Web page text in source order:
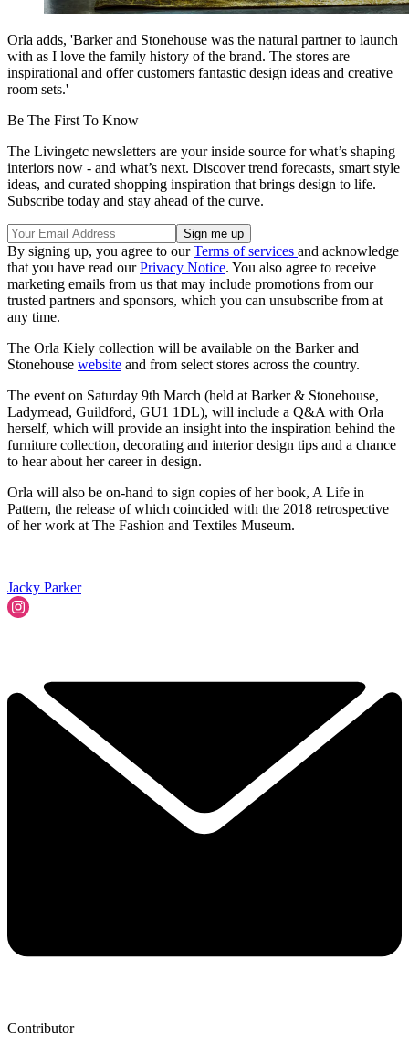
Orla adds, 'Barker and Stonehouse was the natural partner to launch
with as I love the family history of the brand. The stores are
inspirational and offer customers fantastic design ideas and creative
room sets.'
Be The First To Know
The Livingetc newsletters are your inside source for what’s shaping
interiors now - and what’s next. Discover trend forecasts, smart style
ideas, and curated shopping inspiration that brings design to life.
Subscribe today and stay ahead of the curve.
By signing up, you agree to ourTerms of services and acknowledge
that you have read ourPrivacy Notice. You also agree to receive
marketing emails from us that may include promotions from our
trusted partners and sponsors, which you can unsubscribe from at
any time.
The Orla Kiely collection will be available on the Barker and
Stonehouse website and from select stores across the country.
The event on Saturday 9th March (held at Barker & Stonehouse,
Ladymead, Guildford, GU1 1DL), will include a Q&A with Orla
herself, which will provide an insight into the inspiration behind the
furniture collection, decorating and interior design tips and a chance
to hear about her career in design.
Orla will also be on-hand to sign copies of her book, A Life in
Pattern, the release of which coincided with the 2018 retrospective
of her work at The Fashion and Textiles Museum.
Jacky Parker
Contributor